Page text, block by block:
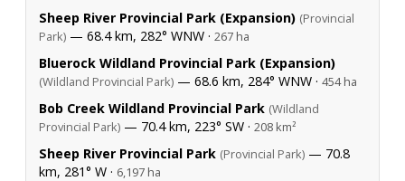
Sheep River Provincial Park (Expansion) (Provincial
Park) — 68.4 km, 282° WNW · 267 ha
Bluerock Wildland Provincial Park (Expansion)
(Wildland Provincial Park) — 68.6 km, 284° WNW · 454 ha
Bob Creek Wildland Provincial Park (Wildland
Provincial Park) — 70.4 km, 223° SW · 208 km²
Sheep River Provincial Park (Provincial Park) — 70.8
km, 281° W · 6,197 ha